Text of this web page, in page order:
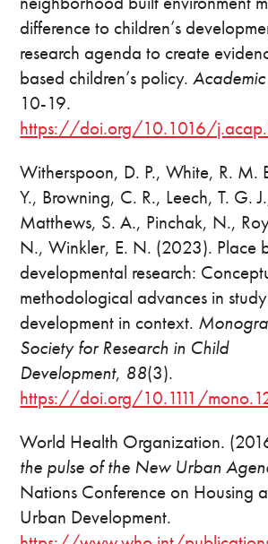
difference to children’s
research agenda to create
based children’s policy.
10-19.
https://doi.org/10.1016/
Witherspoon, D. P., White, R. M.
Y., Browning, C. R., Leech, T. G.
Matthews, S. A., Pinchak, N.,
N., Winkler, E. N. (2023). Place
developmental research:
methodological advances in
development in context.
Society for Research in Child
Development, 88(3).
https://doi.org/10.1111/
World Health Organization.
the pulse of the New Urban
Nations Conference on Housing
Urban Development.